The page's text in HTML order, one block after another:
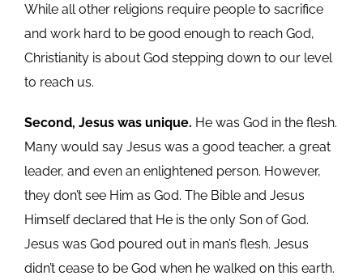
While all other religions require people to sacrifice
and work hard to be good enough to reach God,
Christianity is about God stepping down to our level
to reach us.
Second, Jesus was unique. He was God in the flesh.
Many would say Jesus was a good teacher, a great
leader, and even an enlightened person. However,
they don’t see Him as God. The Bible and Jesus
Himself declared that He is the only Son of God.
Jesus was God poured out in man’s flesh. Jesus
didn’t cease to be God when he walked on this earth.